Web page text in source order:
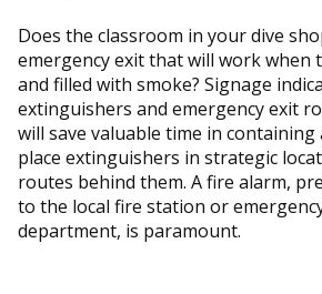
Does the classroom in your dive
emergency exit that will work when
and filled with smoke? Signage
extinguishers and emergency exit
will save valuable time in containing
place extinguishers in strategic
routes behind them. A fire alarm,
to the local fire station or
department, is paramount.